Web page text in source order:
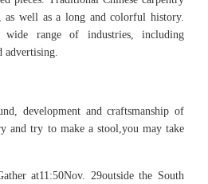
as well as a long and colorful history.
wide range of industries, including
advertising.
development and craftsmanship of
and try to make a stool,you may take
at11:50Nov. 29outside the South